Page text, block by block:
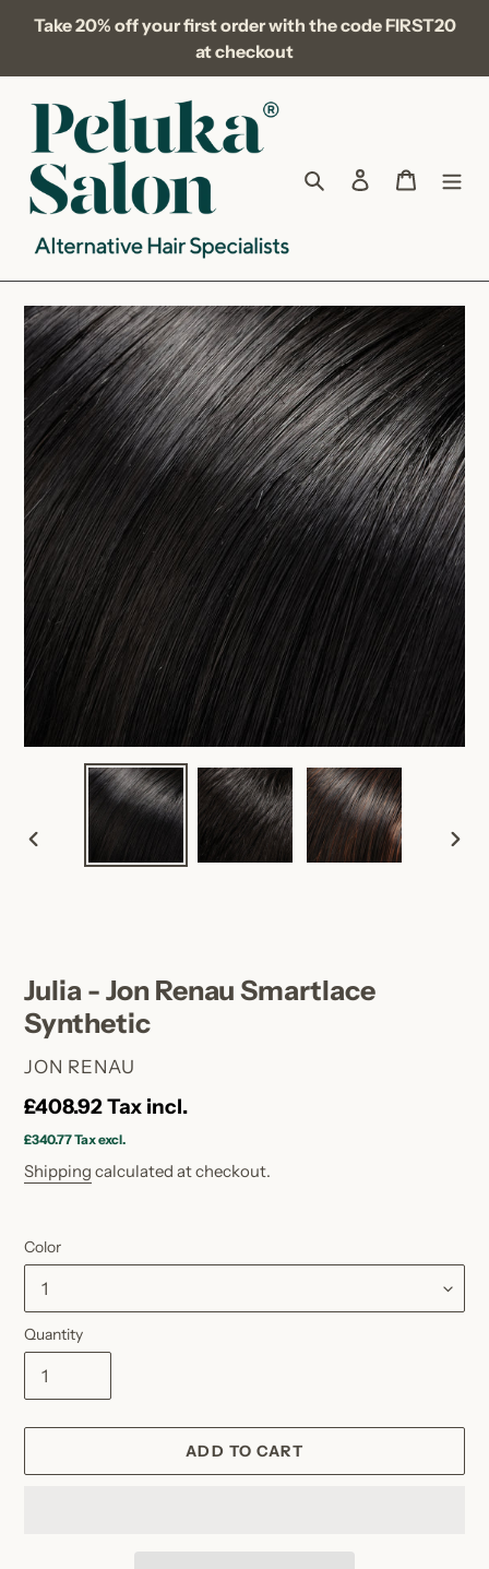
Take 20% off your first order with the code FIRST20
at checkout
Search Log in Cart
PREVIOUS
Julia - Jon Renau Smartlace
Synthetic
VENDOR
JON RENAU
Regular
price
£408.92Tax incl.
£340.77Tax excl.
Shipping calculated at checkout.
Color
Quantity
ADD TO CART